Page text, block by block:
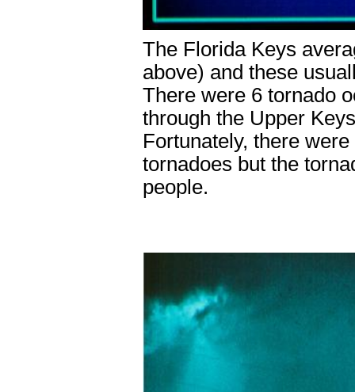
The Florida Keys
above) and these
There were 6 tornado
through the Upper
Fortunately, there
tornadoes but the
people.